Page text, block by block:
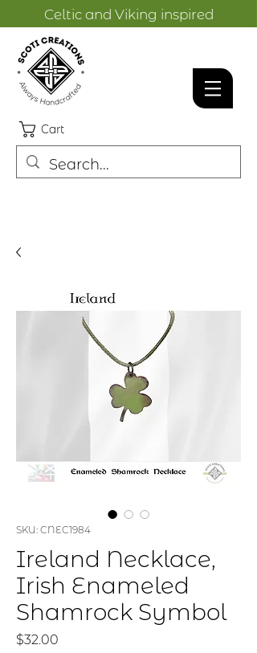
Celtic and Viking inspired
Cart
SKU: CNEC1984
Ireland Necklace,
Irish Enameled
Shamrock Symbol
$32.00